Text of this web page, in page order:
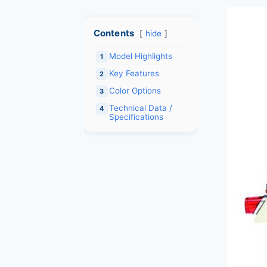
Contents hide
1 Model Highlights
2 Key Features
3 Color Options
4
Technical Data /
Specifications